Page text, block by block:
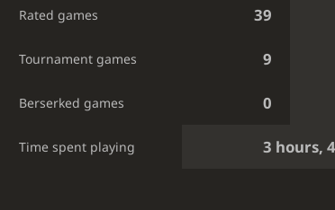
Rated games 39
Tournament games 9
Berserked games 0
Time spent playing 3 hours,